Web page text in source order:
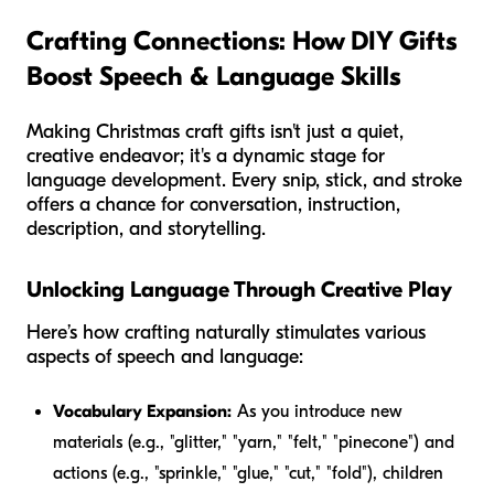
Crafting Connections: How DIY Gifts
Boost Speech & Language Skills
Making Christmas craft gifts isn't just a quiet,
creative endeavor; it's a dynamic stage for
language development. Every snip, stick, and stroke
offers a chance for conversation, instruction,
description, and storytelling.
Unlocking Language Through Creative Play
Here’s how crafting naturally stimulates various
aspects of speech and language:
Vocabulary Expansion: As you introduce new
materials (e.g., "glitter," "yarn," "felt," "pinecone") and
actions (e.g., "sprinkle," "glue," "cut," "fold"), children